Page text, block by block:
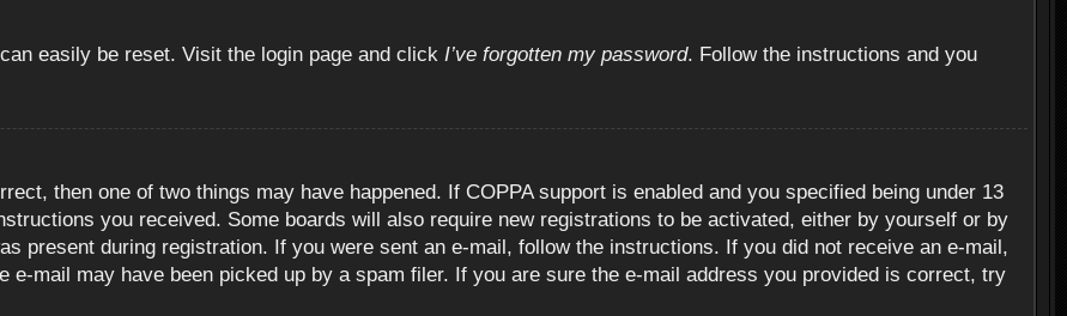
easily be reset. Visit the login page and click I’ve forgotten my password. Follow the instructions and you
then one of two things may have happened. If COPPA support is enabled and you specified being under 13
you received. Some boards will also require new registrations to be activated, either by yourself or by
present during registration. If you were sent an e-mail, follow the instructions. If you did not receive an e-mail,
e-mail may have been picked up by a spam filer. If you are sure the e-mail address you provided is correct, try